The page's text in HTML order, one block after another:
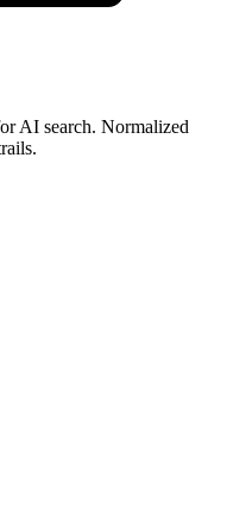
AI search. Normalized